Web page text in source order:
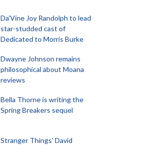
Da’Vine Joy Randolph to lead
star-studded cast of
Dedicated to Morris Burke
Dwayne Johnson remains
philosophical about Moana
reviews
Bella Thorne is writing the
Spring Breakers sequel
Stranger Things' David